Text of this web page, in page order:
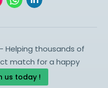
Helping thousands of
match for a happy
us today !